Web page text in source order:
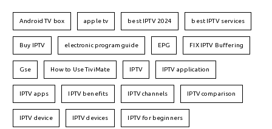
Android TV box apple tv best IPTV 2024 best IPTV services
Buy IPTV electronic program guide EPG FIX IPTV Buffering
Gse How to Use TiviMate IPTV IPTV application
IPTV apps IPTV benefits IPTV channels IPTV comparison
IPTV device IPTV devices IPTV for beginners